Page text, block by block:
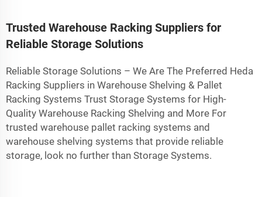
Trusted Warehouse Racking Suppliers for
Reliable Storage Solutions
Reliable Storage Solutions – We Are The Preferred Heda
Racking Suppliers in Warehouse Shelving & Pallet
Racking Systems Trust Storage Systems for High-
Quality Warehouse Racking Shelving and More For
trusted warehouse pallet racking systems and
warehouse shelving systems that provide reliable
storage, look no further than Storage Systems.